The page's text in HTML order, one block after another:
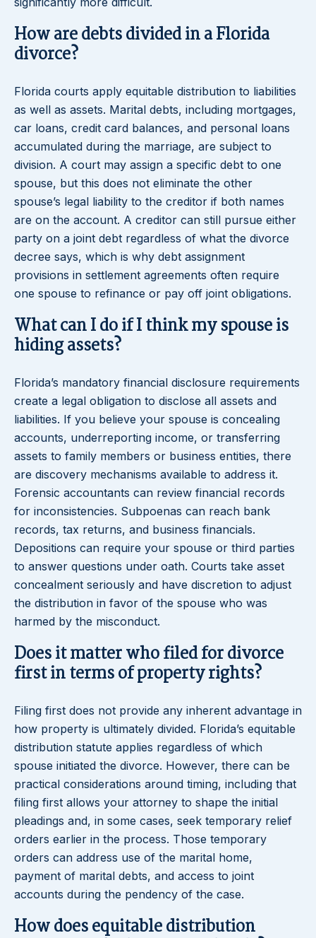
How are debts divided in a Florida
divorce?
Florida courts apply equitable distribution to liabilities
as well as assets. Marital debts, including mortgages,
car loans, credit card balances, and personal loans
accumulated during the marriage, are subject to
division. A court may assign a specific debt to one
spouse, but this does not eliminate the other
spouse’s legal liability to the creditor if both names
are on the account. A creditor can still pursue either
party on a joint debt regardless of what the divorce
decree says, which is why debt assignment
provisions in settlement agreements often require
one spouse to refinance or pay off joint obligations.
What can I do if I think my spouse is
hiding assets?
Florida’s mandatory financial disclosure requirements
create a legal obligation to disclose all assets and
liabilities. If you believe your spouse is concealing
accounts, underreporting income, or transferring
assets to family members or business entities, there
are discovery mechanisms available to address it.
Forensic accountants can review financial records
for inconsistencies. Subpoenas can reach bank
records, tax returns, and business financials.
Depositions can require your spouse or third parties
to answer questions under oath. Courts take asset
concealment seriously and have discretion to adjust
the distribution in favor of the spouse who was
harmed by the misconduct.
Does it matter who filed for divorce
first in terms of property rights?
Filing first does not provide any inherent advantage in
how property is ultimately divided. Florida’s equitable
distribution statute applies regardless of which
spouse initiated the divorce. However, there can be
practical considerations around timing, including that
filing first allows your attorney to shape the initial
pleadings and, in some cases, seek temporary relief
orders earlier in the process. Those temporary
orders can address use of the marital home,
payment of marital debts, and access to joint
accounts during the pendency of the case.
How does equitable distribution